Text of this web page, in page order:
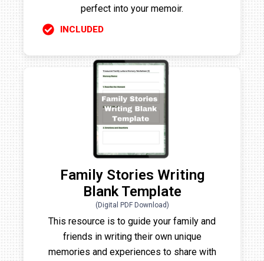
perfect into your memoir.
INCLUDED
Family Stories Writing
Blank Template
(Digital PDF Download)
This resource is to guide your family and
friends in writing their own unique
memories and experiences to share with